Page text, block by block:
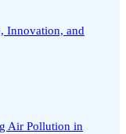
Innovation, and
Air Pollution in